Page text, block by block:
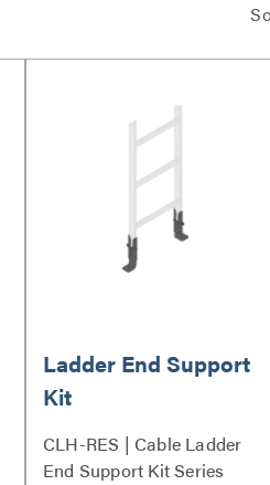
Ladder End Support
Kit
CLH-RES | Cable Ladder
End Support Kit Series